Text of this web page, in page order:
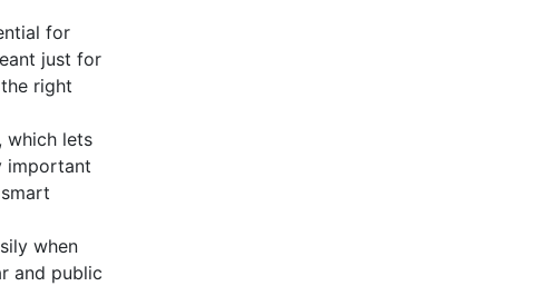
for
just for
right
which lets
important
when
and public